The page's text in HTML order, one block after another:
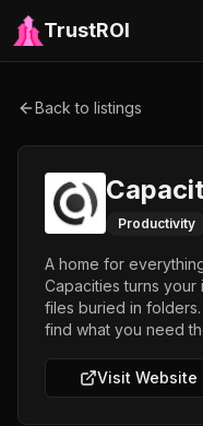
TrustROI
Back to listings
Productivity
A home for
Capacities turns
files buried in
find what you need
Visit Website